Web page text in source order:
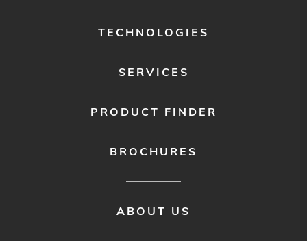
TECHNOLOGIES
SERVICES
PRODUCT FINDER
BROCHURES
ABOUT US